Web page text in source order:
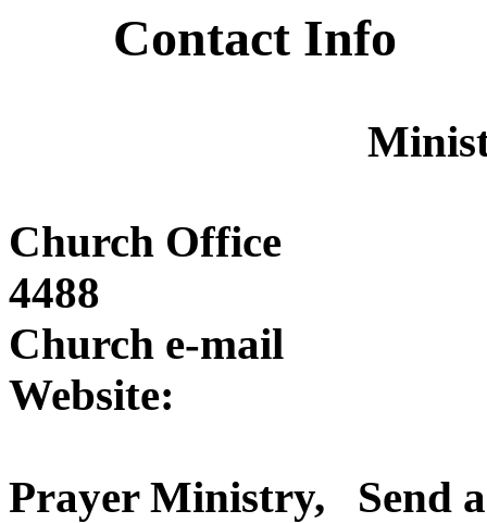
Contact Info
Church
4488
Church e-
Website:
Prayer Ministry, Send